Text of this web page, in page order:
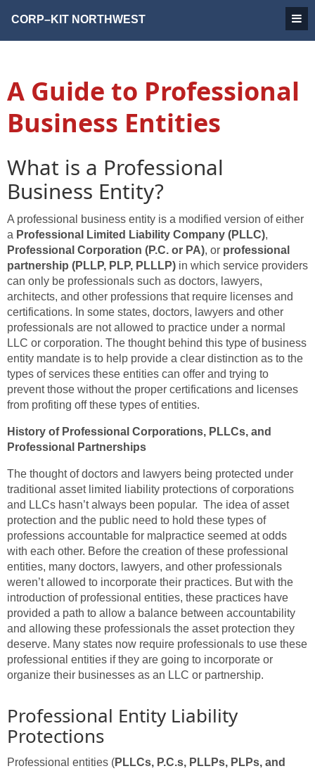
CORP–KIT NORTHWEST
A Guide to Professional
Business Entities
What is a Professional
Business Entity?
A professional business entity is a modified version of either
a Professional Limited Liability Company (PLLC),
Professional Corporation (P.C. or PA), or professional
partnership (PLLP, PLP, PLLLP) in which service providers
can only be professionals such as doctors, lawyers,
architects, and other professions that require licenses and
certifications. In some states, doctors, lawyers and other
professionals are not allowed to practice under a normal
LLC or corporation. The thought behind this type of business
entity mandate is to help provide a clear distinction as to the
types of services these entities can offer and trying to
prevent those without the proper certifications and licenses
from profiting off these types of entities.
History of Professional Corporations, PLLCs, and
Professional Partnerships
The thought of doctors and lawyers being protected under
traditional asset limited liability protections of corporations
and LLCs hasn’t always been popular. The idea of asset
protection and the public need to hold these types of
professions accountable for malpractice seemed at odds
with each other. Before the creation of these professional
entities, many doctors, lawyers, and other professionals
weren’t allowed to incorporate their practices. But with the
introduction of professional entities, these practices have
provided a path to allow a balance between accountability
and allowing these professionals the asset protection they
deserve. Many states now require professionals to use these
professional entities if they are going to incorporate or
organize their businesses as an LLC or partnership.
Professional Entity Liability
Protections
Professional entities (PLLCs, P.C.s, PLLPs, PLPs, and